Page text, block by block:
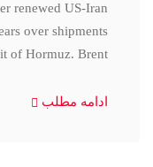
renewed US-Iran
over shipments
of Hormuz. Brent
ادامه مطلب